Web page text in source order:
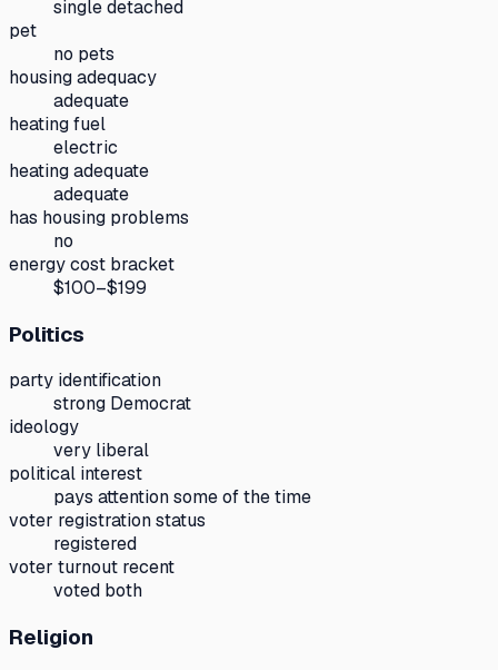
single detached
pet
no pets
housing adequacy
adequate
heating fuel
electric
heating adequate
adequate
has housing problems
no
energy cost bracket
$100–$199
Politics
party identification
strong Democrat
ideology
very liberal
political interest
pays attention some of the time
voter registration status
registered
voter turnout recent
voted both
Religion